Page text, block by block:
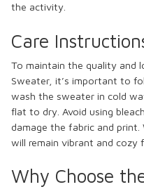
the activity.
Care
To maintain the quality and
Sweater, it’s important to
wash the sweater in cold
flat to dry. Avoid using
damage the fabric and
will remain vibrant and cozy
Why Choose